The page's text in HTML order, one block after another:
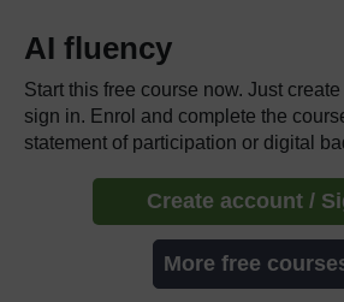
AI fluency
Start this free course now. Just
sign in. Enrol and complete the
statement of participation or digital
Create account /
More free